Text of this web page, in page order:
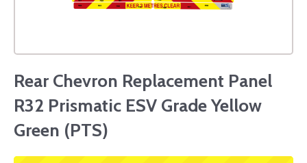
Rear Chevron Replacement Panel
R32 Prismatic ESV Grade Yellow
Green (PTS)